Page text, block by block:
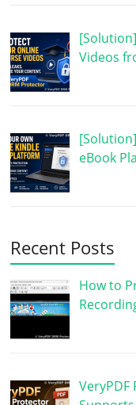
Videos
eBook
Recent Posts
How to
VeryPDF